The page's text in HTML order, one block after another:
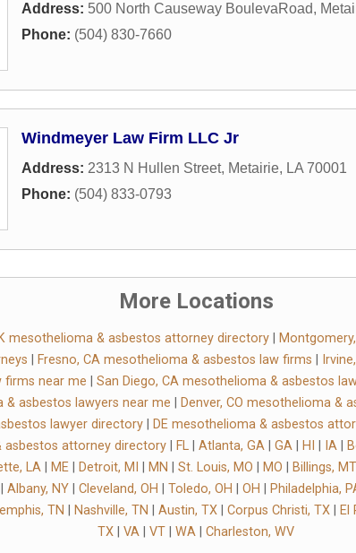
Address: 500 North Causeway BoulevaRoad,
Phone: (504) 830-7660
Windmeyer Law Firm LLC Jr
Address: 2313 N Hullen Street, Metairie, LA 70001
Phone: (504) 833-0793
More Locations
mesothelioma & asbestos attorney directory
Fresno, CA mesothelioma & asbestos law firms
firms near me
San Diego, CA mesothelioma & asbestos
& asbestos lawyers near me
Denver, CO mesothelioma &
lawyer directory| DE mesothelioma & asbestos
asbestos attorney directory
FL Atlanta, GA GA HI IA
LA| ME| Detroit, MI MN St. Louis, MO MO Billings, MT
Albany, NY| Cleveland, OH Toledo, OH OH Philadelphia,
TN Nashville, TN Austin, TX Corpus Christi, TX El
TX
VA VT WA Charleston, WV